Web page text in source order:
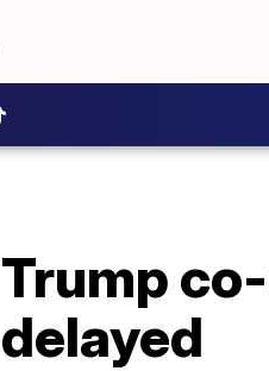
Trump
delayed